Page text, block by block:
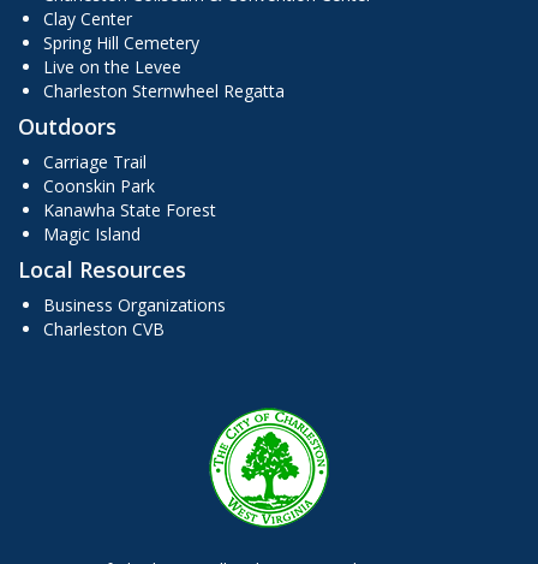
Clay Center
Spring Hill Cemetery
Live on the Levee
Charleston Sternwheel Regatta
Outdoors
Carriage Trail
Coonskin Park
Kanawha State Forest
Magic Island
Local Resources
Business Organizations
Charleston CVB